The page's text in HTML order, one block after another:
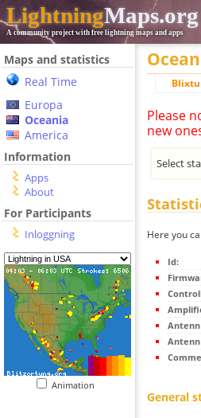
LightningMaps.org
A community project with free lightning maps and apps
Maps and statistics
Real Time
Europa
Oceania
America
Information
Apps
About
For Participants
Inloggning
Animation
Please
new
Select
Here you
Id:
Antenn
Antenn
General